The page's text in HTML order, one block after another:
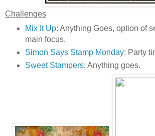
Challenges
Mix It Up: Anything Goes, option of
main focus.
Simon Says Stamp Monday: Party
Sweet Stampers: Anything goes.